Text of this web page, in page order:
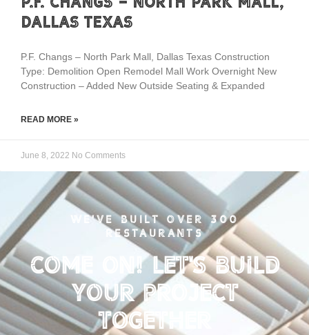
Dallas Texas
P.F. Changs – North Park Mall, Dallas Texas Construction
Type: Demolition Open Remodel Mall Work Overnight New
Construction – Added New Outside Seating & Expanded
READ MORE »
June 8, 2022 No Comments
WE'VE BUILT OVER 300
RESTAURANTS
Come on! Let's Build
your Project
Together